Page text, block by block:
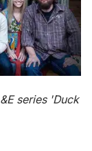
series 'Duck